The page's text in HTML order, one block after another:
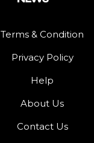
Terms & Condition
Privacy Policy
Help
About Us
Contact Us